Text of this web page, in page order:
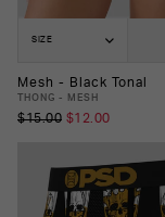
SIZE
Mesh - Black Tonal
THONG - MESH
$15.00 $12.00